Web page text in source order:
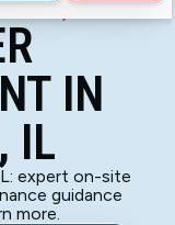
IL
IN
IL
expert on-site
guidance
more.